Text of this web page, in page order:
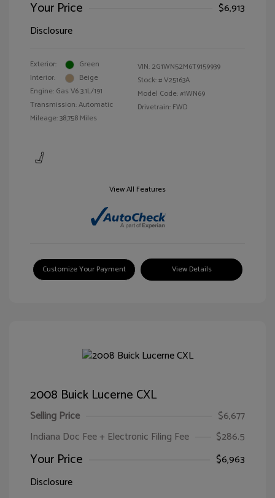
Your Price
$6,913
Disclosure
Exterior:
Green
Interior:
Beige
Engine: Gas V6 3.1L/191
Transmission: Automatic
Mileage: 38,758 Miles
VIN: 2G1WN52M6T9159939
Stock: #V25163A
Model Code: #1WN69
Drivetrain: FWD
View All Features
Customize Your Payment View Details
2008 Buick Lucerne CXL
Selling Price
$6,677
Indiana Doc Fee + Electronic Filing Fee
$286.5
Your Price
$6,963
Disclosure